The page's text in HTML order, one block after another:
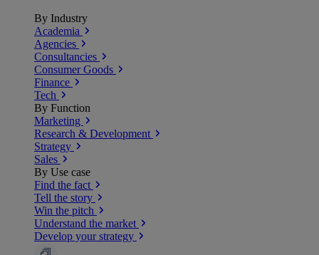
By Industry
Academia
Agencies
Consultancies
Consumer Goods
Finance
Tech
By Function
Marketing
Research & Development
Strategy
Sales
By Use case
Find the fact
Tell the story
Win the pitch
Understand the market
Develop your strategy